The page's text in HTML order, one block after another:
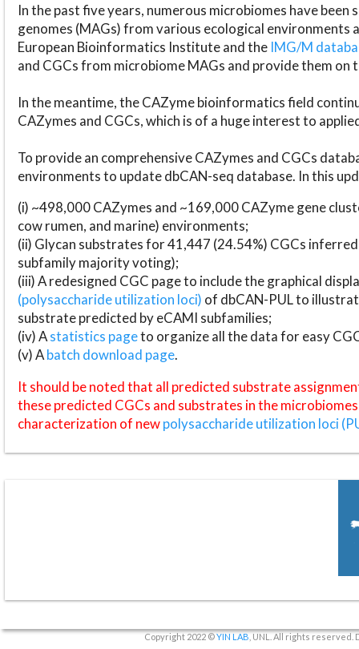
In the past five years, numerous microbiomes have
genomes (MAGs) from various ecological environments
European Bioinformatics Institute and the IMG/M
and CGCs from microbiome MAGs and provide them on
In the meantime, the CAZyme bioinformatics field
CAZymes and CGCs, which is of a huge interest to
To provide an comprehensive CAZymes and CGCs
environments to update dbCAN-seq database. In this
(i) ~498,000 CAZymes and ~169,000 CAZyme gene
cow rumen, and marine) environments;
(ii) Glycan substrates for 41,447 (24.54%) CGCs
subfamily majority voting);
(iii) A redesigned CGC page to include the graphical
(polysaccharide utilization loci) of dbCAN-PUL to
substrate predicted by eCAMI subfamilies;
(iv) Astatistics pageto organize all the data for easy
(v) Abatch download page.
It should be noted that all predicted substrate
these predicted CGCs and substrates in the
characterization of newpolysaccharide utilization loci
Copyright 2022 ©YIN LAB , UNL. All rights